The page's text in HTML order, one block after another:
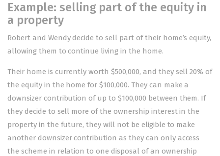
Example: selling part of the equity in
a property
Robert and Wendy decide to sell part of their home’s equity,
allowing them to continue living in the home.
Their home is currently worth $500,000, and they sell 20% of
the equity in the home for $100,000. They can make a
downsizer contribution of up to $100,000 between them. If
they decide to sell more of the ownership interest in the
property in the future, they will not be eligible to make
another downsizer contribution as they can only access
the scheme in relation to one disposal of an ownership